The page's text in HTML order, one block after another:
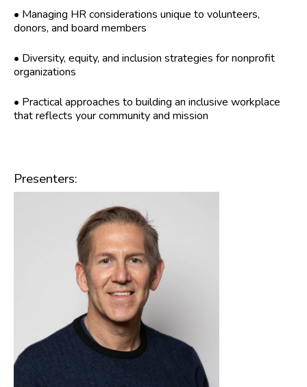
• Managing HR considerations unique to volunteers,
donors, and board members
• Diversity, equity, and inclusion strategies for nonprofit
organizations
• Practical approaches to building an inclusive workplace
that reflects your community and mission
Presenters: